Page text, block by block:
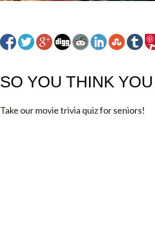
SO YOU THINK
Take our movie trivia quiz for seniors!